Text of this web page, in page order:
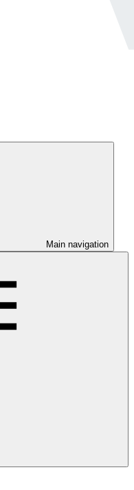
Main navigation